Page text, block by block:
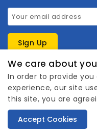
Copyright © 2026
We care about
In order to provide you
experience, our site
this site, you are
Accept Cookies